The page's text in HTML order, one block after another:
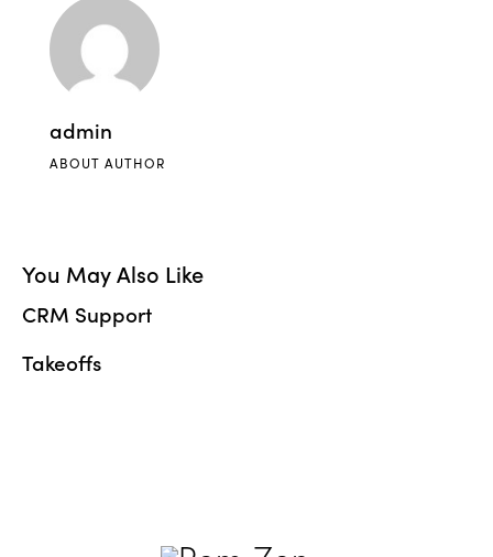
admin
ABOUT AUTHOR
You May Also Like
CRM Support
Takeoffs